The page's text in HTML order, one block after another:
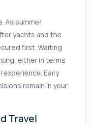
As summer
yachts and the
first. Waiting
either in terms
Early
remain in your
Travel